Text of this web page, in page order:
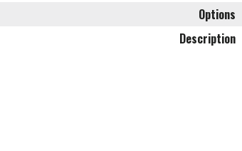
Options
Description